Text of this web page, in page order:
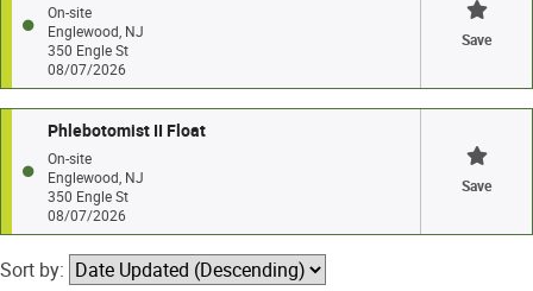
On-site
Englewood, NJ
350 Engle St
08/07/2026
Save
Phlebotomist II Float
On-site
Englewood, NJ
350 Engle St
08/07/2026
Save
Sort by: